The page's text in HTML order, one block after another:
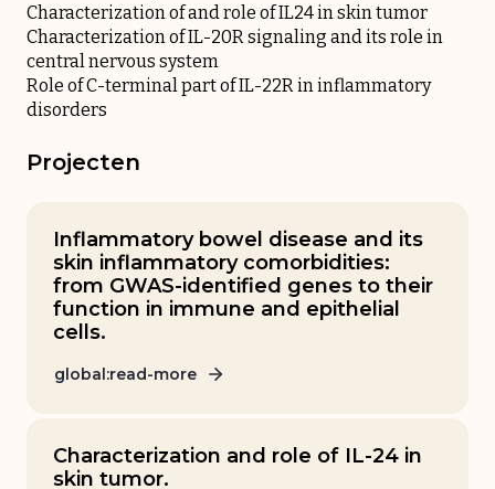
Characterization of and role of IL24 in skin tumor
Characterization of IL-20R signaling and its role in
central nervous system
Role of C-terminal part of IL-22R in inflammatory
disorders
Projecten
Inflammatory bowel disease and its
skin inflammatory comorbidities:
from GWAS-identified genes to their
function in immune and epithelial
cells.
global:read-more
Characterization and role of IL-24 in
skin tumor.